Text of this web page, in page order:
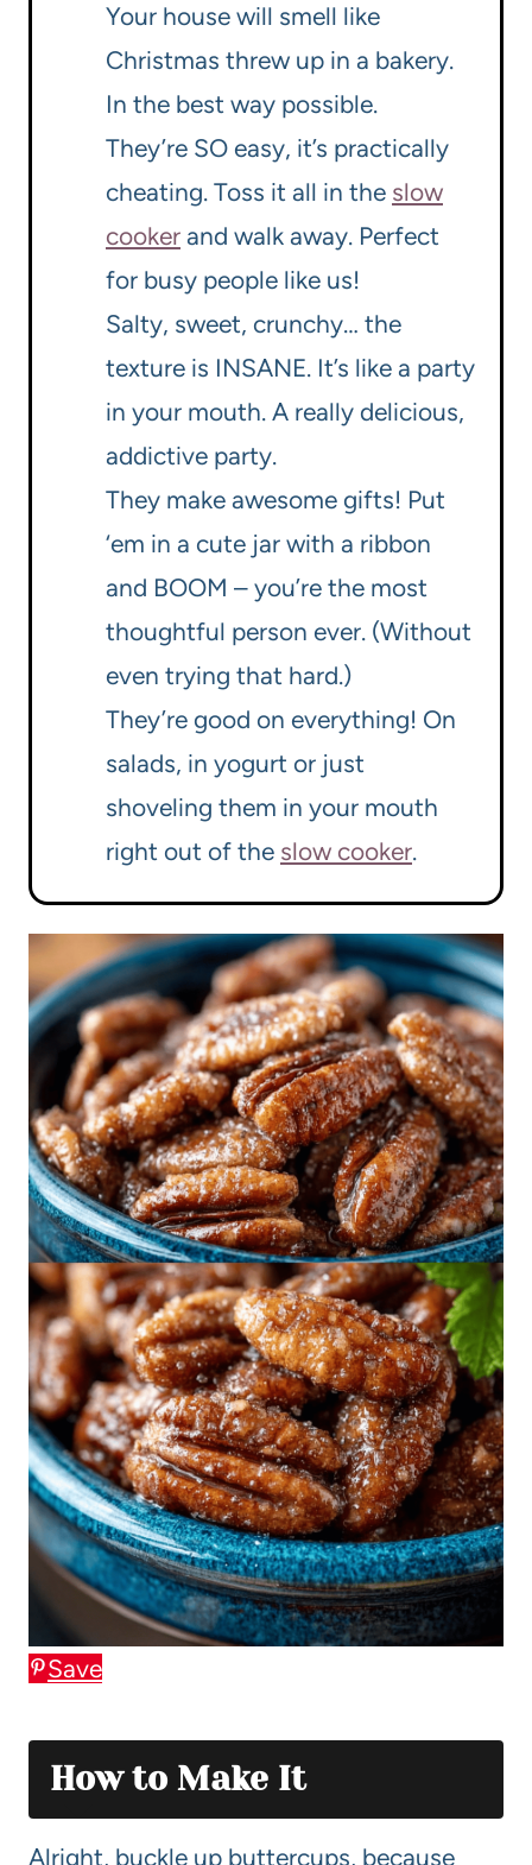
Your house will smell like
Christmas threw up in a bakery.
In the best way possible.
They’re SO easy, it’s practically
cheating. Toss it all in the slow
cooker and walk away. Perfect
for busy people like us!
Salty, sweet, crunchy… the
texture is INSANE. It’s like a party
in your mouth. A really delicious,
addictive party.
They make awesome gifts! Put
‘em in a cute jar with a ribbon
and BOOM – you’re the most
thoughtful person ever. (Without
even trying that hard.)
They’re good on everything! On
salads, in yogurt or just
shoveling them in your mouth
right out of the slow cooker.
Save
How to Make It
Alright, buckle up buttercups, because